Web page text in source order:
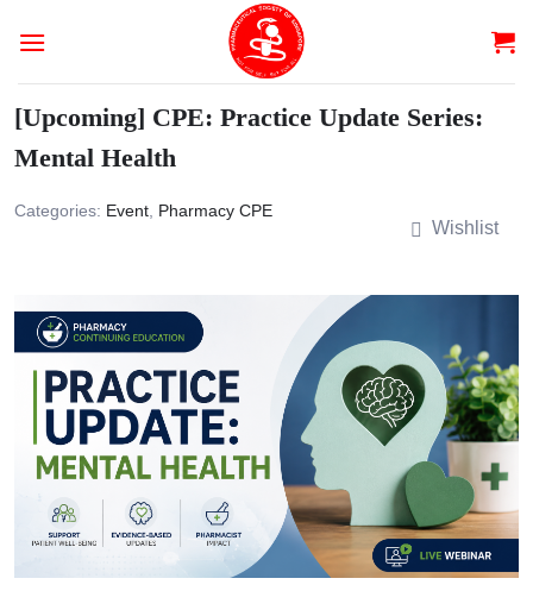
[Upcoming] CPE: Practice Update Series:
Mental Health
Categories: Event Pharmacy CPE
Wishlist